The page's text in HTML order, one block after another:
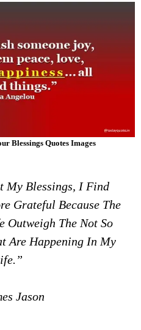
Blessings Quotes Images
My Blessings, I Find
Grateful Because The
Outweigh The Not So
Are Happening In My
Jason